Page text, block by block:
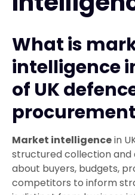
What is
intelligence
of UK
Market intelligencein
structured collection and
about buyers, budgets,
competitors to inform